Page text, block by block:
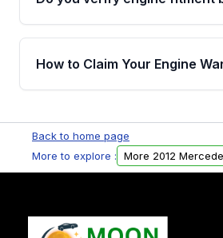
Yes. Every order goes
the engine matches your
helping avoid installation issues.
How to Claim Your Engine
Parts, you will receive an
Please fill out this form to
Back to home page
More to explore :
More 2012